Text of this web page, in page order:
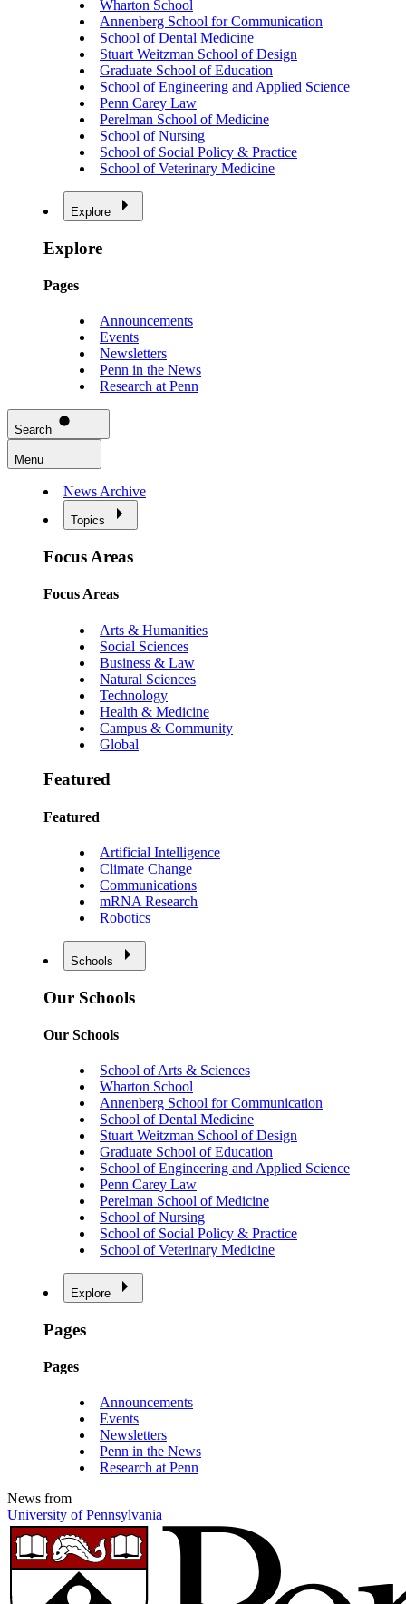
Wharton School
Annenberg School for Communication
School of Dental Medicine
Stuart Weitzman School of Design
Graduate School of Education
School of Engineering and Applied Science
Penn Carey Law
Perelman School of Medicine
School of Nursing
School of Social Policy & Practice
School of Veterinary Medicine
Explore
Explore
Pages
Announcements
Events
Newsletters
Penn in the News
Research at Penn
Search
Menu
News Archive
Topics
Focus Areas
Focus Areas
Arts & Humanities
Social Sciences
Business & Law
Natural Sciences
Technology
Health & Medicine
Campus & Community
Global
Featured
Featured
Artificial Intelligence
Climate Change
Communications
mRNA Research
Robotics
Schools
Our Schools
Our Schools
School of Arts & Sciences
Wharton School
Annenberg School for Communication
School of Dental Medicine
Stuart Weitzman School of Design
Graduate School of Education
School of Engineering and Applied Science
Penn Carey Law
Perelman School of Medicine
School of Nursing
School of Social Policy & Practice
School of Veterinary Medicine
Explore
Pages
Pages
Announcements
Events
Newsletters
Penn in the News
Research at Penn
News from
University of Pennsylvania